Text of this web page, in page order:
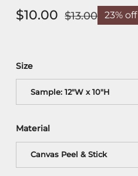
$10.00 $13.00 23% off
Size
Sample: 12"W x 10"H
Material
Canvas Peel & Stick